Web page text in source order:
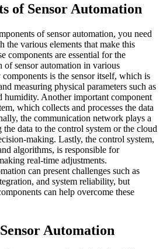
of Sensor Automation
of sensor automation, you need
various elements that make this
components are essential for the
of sensor automation in various
is the sensor itself, which is
measuring physical parameters such as
humidity. Another important component
which collects and processes the data
the communication network plays a
data to the control system or the cloud
making. Lastly, the control system,
algorithms, is responsible for
real-time adjustments.
can present challenges such as
and system reliability, but
can help overcome these
Automation